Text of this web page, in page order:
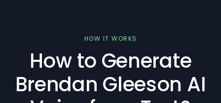
HOW IT WORKS
How to Generate
Brendan Gleeson AI